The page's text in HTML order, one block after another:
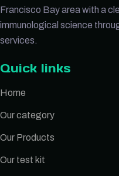
Francisco Bay area with a
immunological science
services.
Quick links
Home
Our category
Our Products
Our test kit